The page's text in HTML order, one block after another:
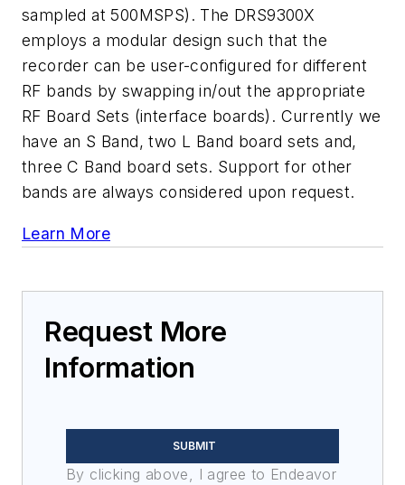
sampled at 500MSPS). The DRS9300X
employs a modular design such that the
recorder can be user-configured for different
RF bands by swapping in/out the appropriate
RF Board Sets (interface boards). Currently we
have an S Band, two L Band board sets and,
three C Band board sets. Support for other
bands are always considered upon request.
Learn More
Request More
Information
SUBMIT
By clicking above, I agree to Endeavor